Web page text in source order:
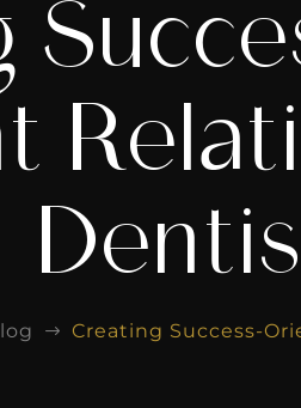
$ Creating Success-